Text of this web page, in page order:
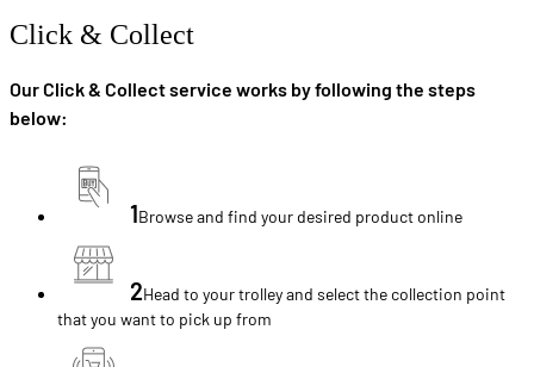
Click & Collect
Our Click & Collect service works by following the steps
below:
1Browse and find your desired product online
2Head to your trolley and select the collection point
that you want to pick up from